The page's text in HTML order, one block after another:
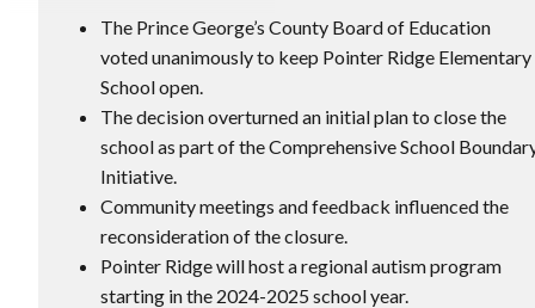
The Prince George’s County Board of Education
voted unanimously to keep Pointer Ridge Elementary
School open.
The decision overturned an initial plan to close the
school as part of the Comprehensive School
Initiative.
Community meetings and feedback influenced the
reconsideration of the closure.
Pointer Ridge will host a regional autism program
starting in the 2024-2025 school year.